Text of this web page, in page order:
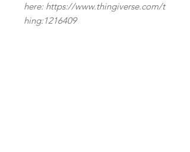
here: https://www.thingiverse.com/t
hing:1216409